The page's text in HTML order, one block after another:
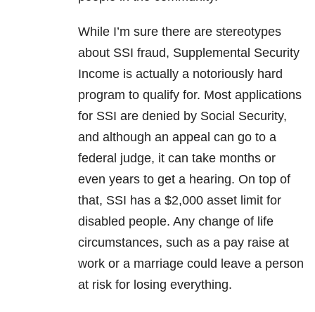
While I’m sure there are stereotypes
about SSI fraud, Supplemental Security
Income is actually a notoriously hard
program to qualify for. Most applications
for SSI are denied by Social Security,
and although an appeal can go to a
federal judge, it can take months or
even years to get a hearing. On top of
that, SSI has a $2,000 asset limit for
disabled people. Any change of life
circumstances, such as a pay raise at
work or a marriage could leave a person
at risk for losing everything.